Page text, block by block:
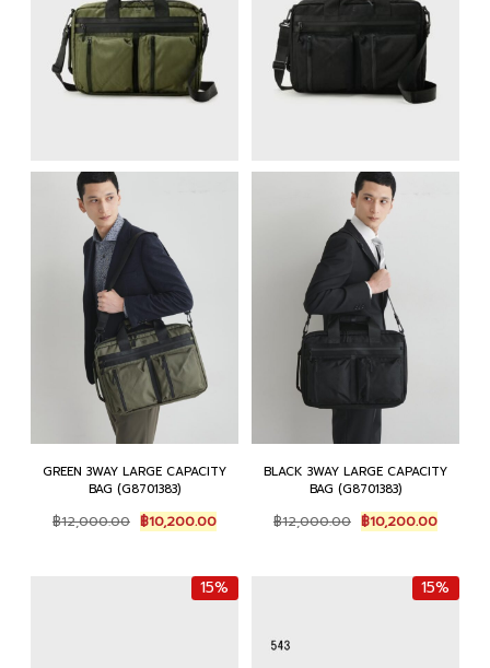
GREEN 3WAY LARGE CAPACITY
BAG (G8701383)
฿12,000.00 Original
price
฿12,000.00.
฿10,200.00Current
price
฿10,200.00.
BLACK 3WAY LARGE CAPACITY
BAG (G8701383)
฿12,000.00 Original
price
฿12,000.00.
฿10,200.00Current
price
฿
15% 15%